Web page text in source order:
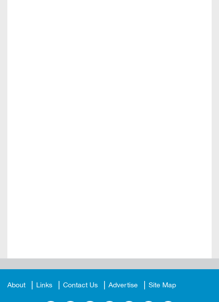
About Links Contact Us Advertise Site Map